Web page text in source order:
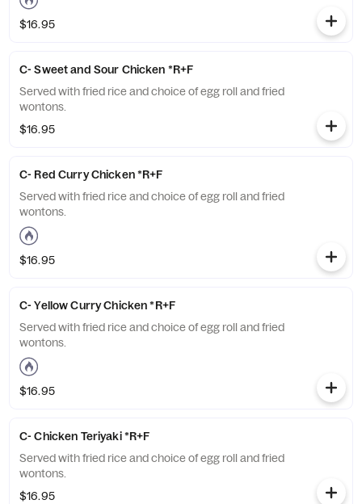
$16.95
C- Sweet and Sour Chicken *R+F
Served with fried rice and choice of egg roll and fried
wontons.
$16.95
C- Red Curry Chicken *R+F
Served with fried rice and choice of egg roll and fried
wontons.
$16.95
C- Yellow Curry Chicken *R+F
Served with fried rice and choice of egg roll and fried
wontons.
$16.95
C- Chicken Teriyaki *R+F
Served with fried rice and choice of egg roll and fried
wontons.
$16.95